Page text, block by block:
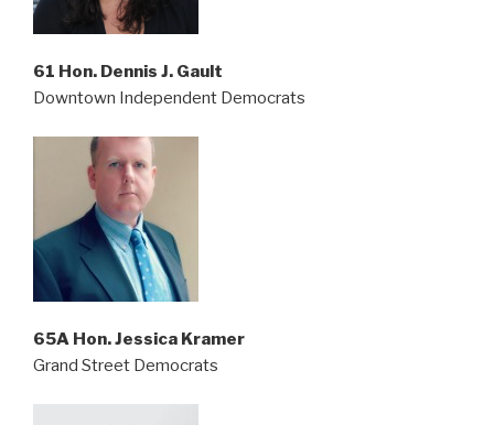
61 Hon. Dennis J. Gault
Downtown Independent Democrats
65A Hon. Jessica Kramer
Grand Street Democrats